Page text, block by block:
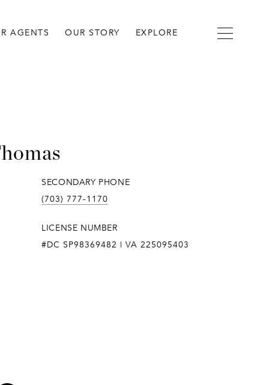
AGENTS OUR STORY EXPLORE
SECONDARY PHONE
(703) 777-1170
LICENSE NUMBER
#DC SP98369482 | VA 225095403